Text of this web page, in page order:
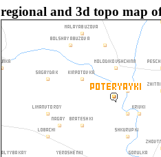
regional and 3d topo map